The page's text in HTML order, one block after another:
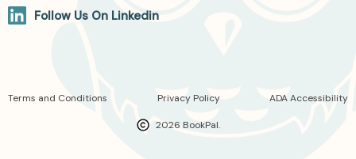
Follow Us On Linkedin
2026 BookPal.
Terms and Conditions Privacy Policy ADA Accessibility